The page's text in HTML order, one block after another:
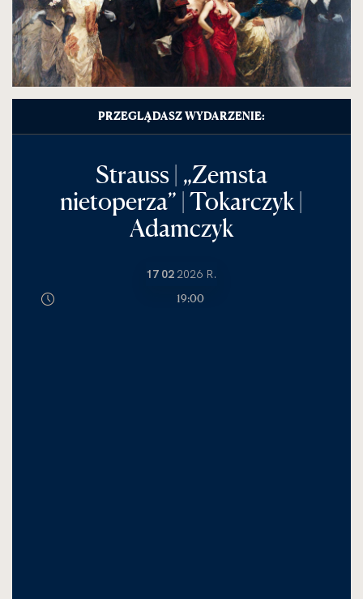
PRZEGLĄDASZ WYDARZENIE:
Strauss | „Zemsta
nietoperza” | Tokarczyk |
Adamczyk
17 02 2026 R.
19:00